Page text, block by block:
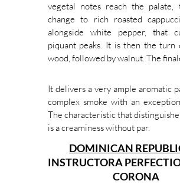
vegetal notes reach the palate,
change to rich roasted
alongside white pepper, that
piquant peaks. It is then the turn
wood, followed by walnut. The
It delivers a very ample aromatic
complex smoke with an
The characteristic that
is a creaminess without par.
DOMINICAN
INSTRUCTORA
CORONA